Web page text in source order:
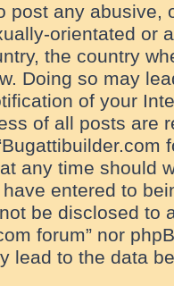
post any abusive,
orientated or
the country
Doing so may
of your
of all posts are
any time should
entered to
be disclosed to
forum” nor
lead to the data